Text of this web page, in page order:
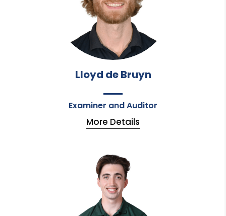
Lloyd de Bruyn
Examiner and Auditor
More Details